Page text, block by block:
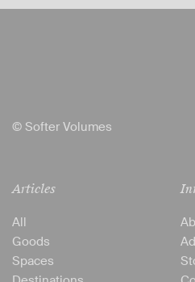
© Softer Volumes
Articles
All
Goods
Spaces